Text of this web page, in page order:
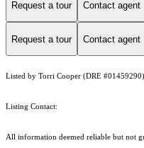
Request a tour Contact agent
Request a tour Contact agent
Listed by Torri Cooper (DRE
Listing Contact:
All information deemed reliable but not